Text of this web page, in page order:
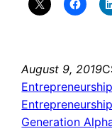
August 9, 2019
Entrepreneurship
Entrepreneurship
Generation